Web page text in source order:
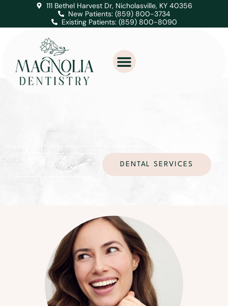
111 Bethel Harvest Dr, Nicholasville, KY 40356
New Patients: (859) 800-3734
Existing Patients: (859) 800-8090
magnolia dentistry
CONTACT US DENTAL SERVICES